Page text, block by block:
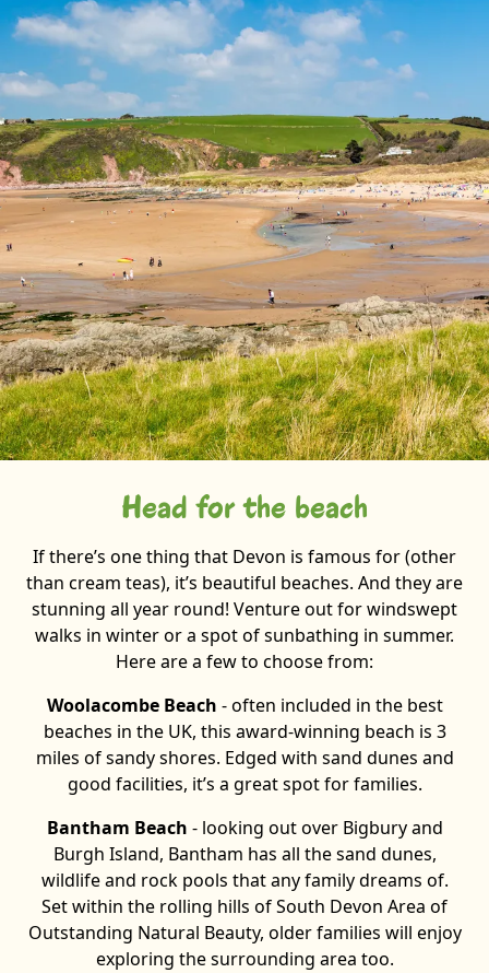
Head for the beach
If there’s one thing that Devon is famous for (other
than cream teas), it’s beautiful beaches. And they are
stunning all year round! Venture out for windswept
walks in winter or a spot of sunbathing in summer.
Here are a few to choose from:
Woolacombe Beach - often included in the best
beaches in the UK, this award-winning beach is 3
miles of sandy shores. Edged with sand dunes and
good facilities, it’s a great spot for families.
Bantham Beach - looking out over Bigbury and
Burgh Island, Bantham has all the sand dunes,
wildlife and rock pools that any family dreams of.
Set within the rolling hills of South Devon Area of
Outstanding Natural Beauty, older families will enjoy
exploring the surrounding area too.